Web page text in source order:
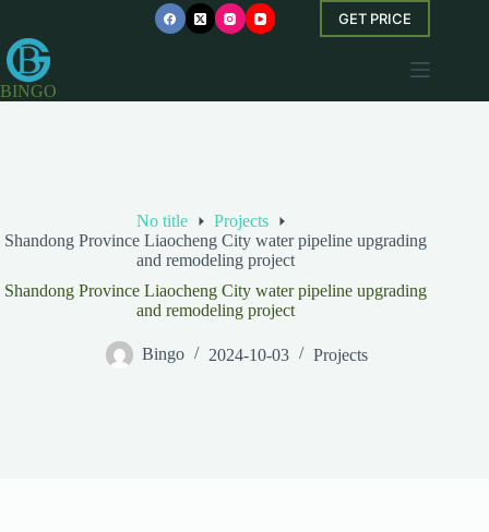
content
GET PRICE
BINGO
No title
Projects
Shandong Province Liaocheng City water pipeline upgrading
and remodeling project
Shandong Province Liaocheng City water pipeline upgrading
and remodeling project
Bingo 2024-10-03 Projects